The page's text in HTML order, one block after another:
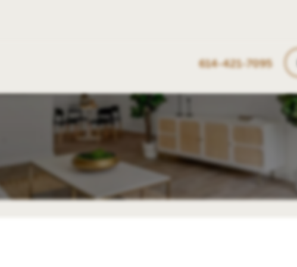
614-421-7095